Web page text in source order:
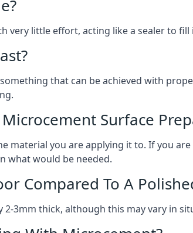
very little effort, acting like a sealer to
that can be achieved with
Surface
material you are applying it to. If you
what would be needed.
Compared To A
3mm thick, although this may vary in